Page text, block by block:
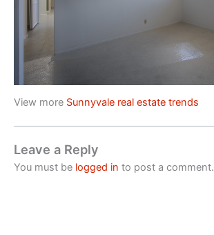
View more Sunnyvale real estate trends
Leave a Reply
You must be logged in to post a comment.